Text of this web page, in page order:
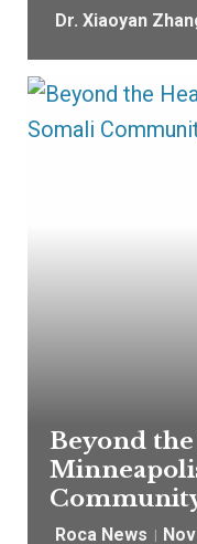
Dr. Xiaoyan
Beyond
Roca News